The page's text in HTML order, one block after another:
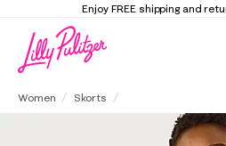
and returns on every order
Women Skorts